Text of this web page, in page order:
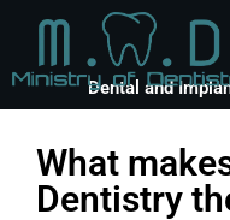
Dental and
What
Dentistry